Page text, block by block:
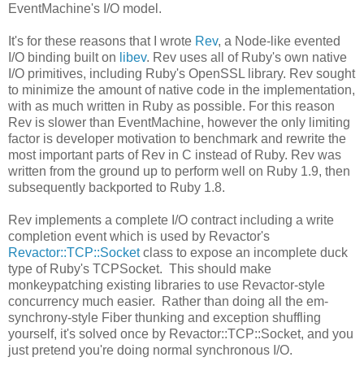
EventMachine's I/O model.
It's for these reasons that I wrote Rev, a Node-like evented
I/O binding built on libev. Rev uses all of Ruby's own native
I/O primitives, including Ruby's OpenSSL library. Rev sought
to minimize the amount of native code in the implementation,
with as much written in Ruby as possible. For this reason
Rev is slower than EventMachine, however the only limiting
factor is developer motivation to benchmark and rewrite the
most important parts of Rev in C instead of Ruby. Rev was
written from the ground up to perform well on Ruby 1.9, then
subsequently backported to Ruby 1.8.
Rev implements a complete I/O contract including a write
completion event which is used by Revactor's
Revactor::TCP::Socketclass to expose an incomplete duck
type of Ruby's TCPSocket. This should make
monkeypatching existing libraries to use Revactor-style
concurrency much easier. Rather than doing all the em-
synchrony-style Fiber thunking and exception shuffling
yourself, it's solved once by Revactor::TCP::Socket, and you
just pretend you're doing normal synchronous I/O.